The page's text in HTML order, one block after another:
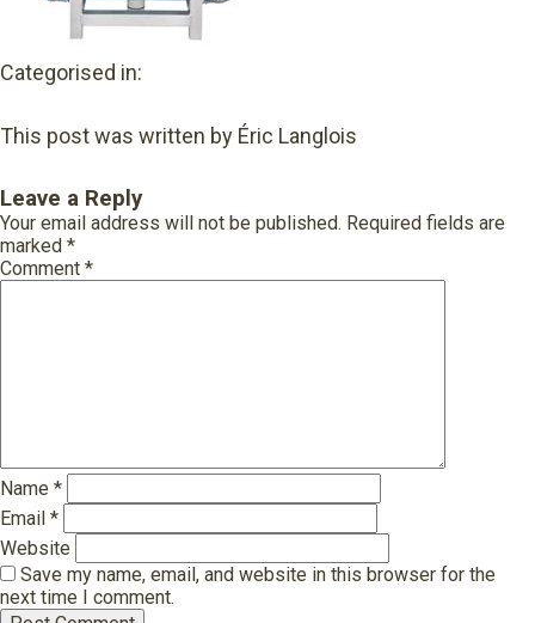
Categorised in:
This post was written by Éric Langlois
Leave a Reply
Your email address will not be published. Required fields are
marked *
Comment *
Name *
Email *
Website
Save my name, email, and website in this browser for the
next time I comment.